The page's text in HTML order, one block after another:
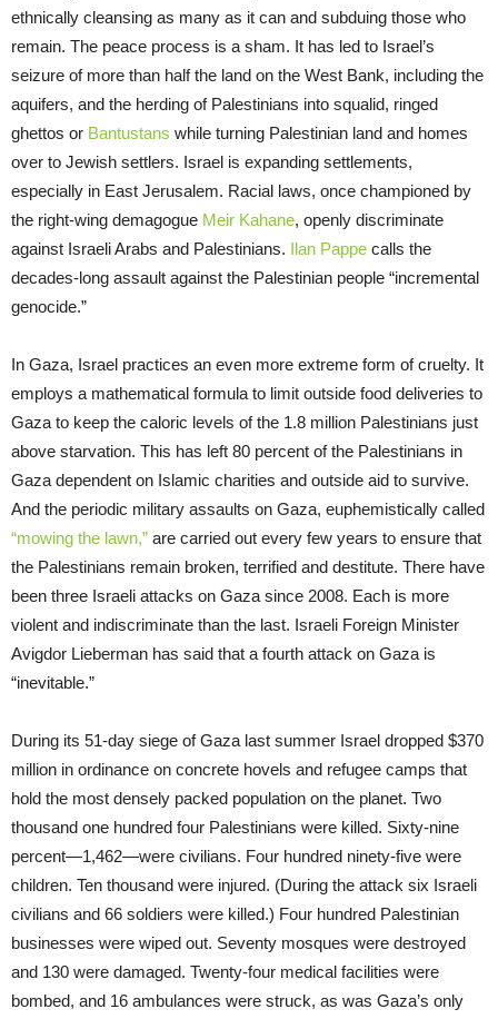
ethnically cleansing as many as it can and subduing those who
remain. The peace process is a sham. It has led to Israel’s
seizure of more than half the land on the West Bank, including the
aquifers, and the herding of Palestinians into squalid, ringed
ghettos or Bantustans while turning Palestinian land and homes
over to Jewish settlers. Israel is expanding settlements,
especially in East Jerusalem. Racial laws, once championed by
the right-wing demagogue Meir Kahane, openly discriminate
against Israeli Arabs and Palestinians. Ilan Pappe calls the
decades-long assault against the Palestinian people “incremental
genocide.”
In Gaza, Israel practices an even more extreme form of cruelty. It
employs a mathematical formula to limit outside food deliveries to
Gaza to keep the caloric levels of the 1.8 million Palestinians just
above starvation. This has left 80 percent of the Palestinians in
Gaza dependent on Islamic charities and outside aid to survive.
And the periodic military assaults on Gaza, euphemistically called
“mowing the lawn,” are carried out every few years to ensure that
the Palestinians remain broken, terrified and destitute. There have
been three Israeli attacks on Gaza since 2008. Each is more
violent and indiscriminate than the last. Israeli Foreign Minister
Avigdor Lieberman has said that a fourth attack on Gaza is
“inevitable.”
During its 51-day siege of Gaza last summer Israel dropped $370
million in ordinance on concrete hovels and refugee camps that
hold the most densely packed population on the planet. Two
thousand one hundred four Palestinians were killed. Sixty-nine
percent—1,462—were civilians. Four hundred ninety-five were
children. Ten thousand were injured. (During the attack six Israeli
civilians and 66 soldiers were killed.) Four hundred Palestinian
businesses were wiped out. Seventy mosques were destroyed
and 130 were damaged. Twenty-four medical facilities were
bombed, and 16 ambulances were struck, as was Gaza’s only